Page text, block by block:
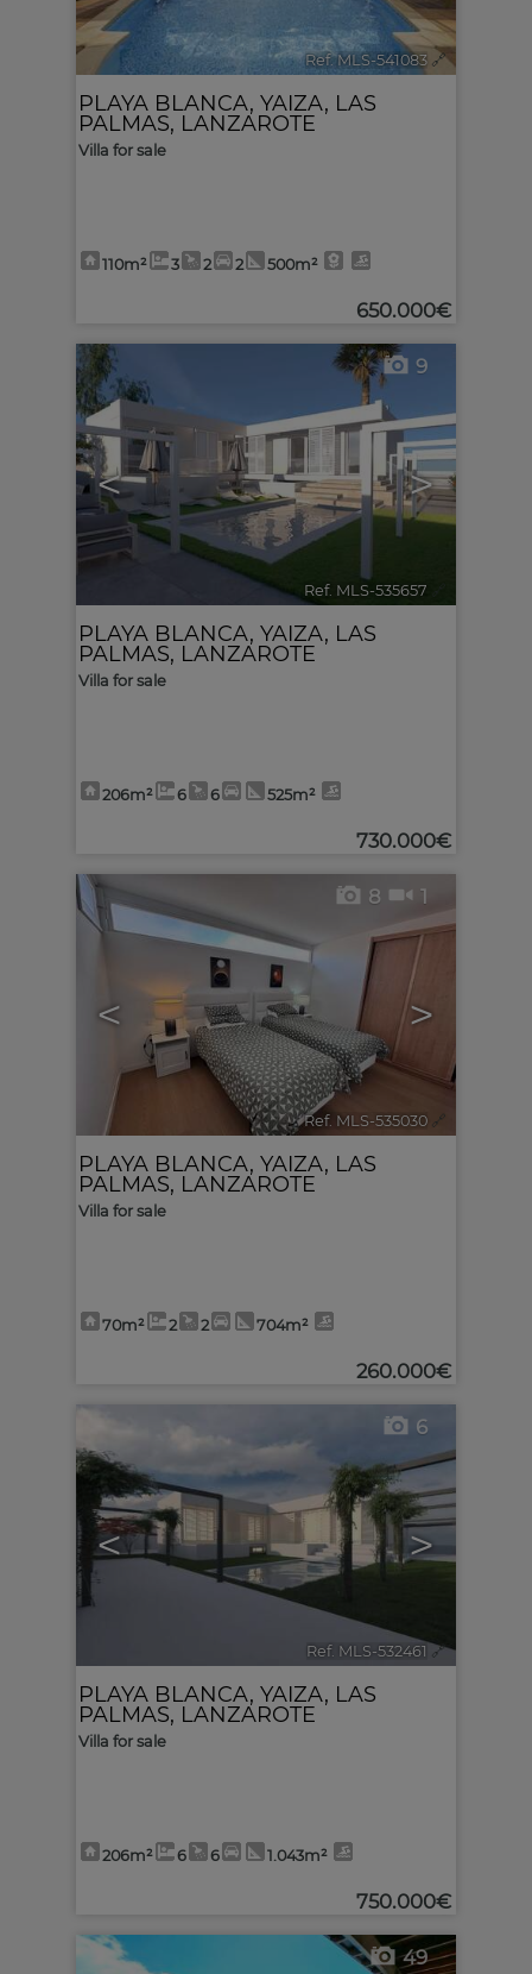
Ref. MLS-541083 🔗
PLAYA BLANCA, YAIZA, LAS
PALMAS, LANZAROTE
Villa for sale
110m² 3 2 2 500m²
650.000€
< >
9
Ref. MLS-535657
PLAYA BLANCA, YAIZA, LAS
PALMAS, LANZAROTE
Villa for sale
206m² 6 6 525m²
730.000€
< >
8 1
Ref. MLS-535030 🔗
PLAYA BLANCA, YAIZA, LAS
PALMAS, LANZAROTE
Villa for sale
70m² 2 2 704m²
260.000€
< >
6
Ref. MLS-532461 🔗
PLAYA BLANCA, YAIZA, LAS
PALMAS, LANZAROTE
Villa for sale
206m² 6 6 1.043m²
750.000€
49